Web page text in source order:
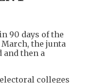
90 days of the
the junta
and then a
colleges